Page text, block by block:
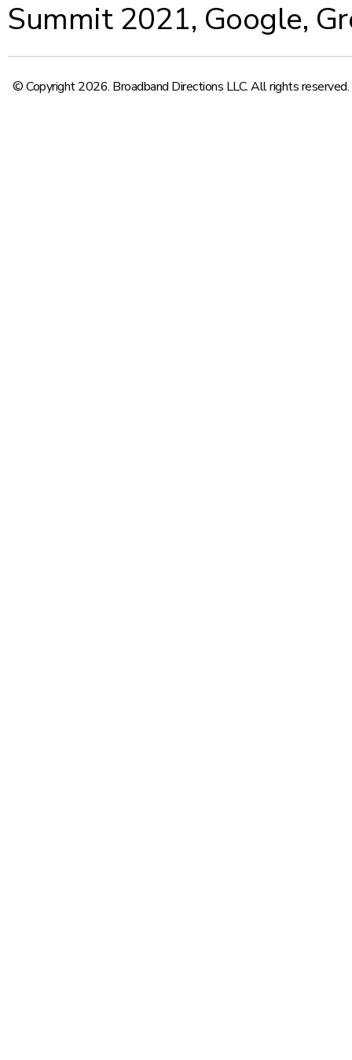
Summit 2021, Google,
© Copyright 2026. Broadband Directions LLC. All rights reserved.